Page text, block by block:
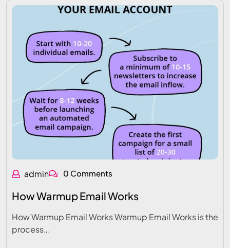
admin 0 Comments
How Warmup Email Works
How Warmup Email Works Warmup Email Works is the
process…